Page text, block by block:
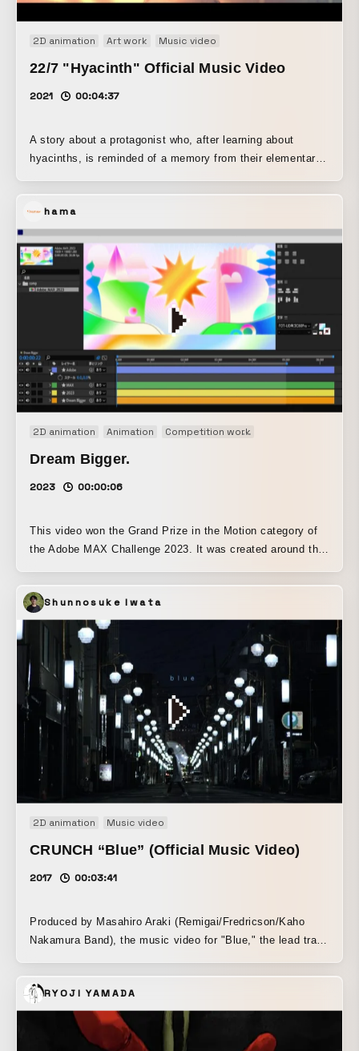
2D animation Art work Music video
22/7 "Hyacinth" Official Music Video
2021 00:04:37
A story about a protagonist who, after learning about
hyacinths, is reminded of a memory from their elementary
a long while. While looking at a drawing of hyacinths that
they discover there by tracing their memories, they
encounter the apparition of a friend they once had a one-
sided crush on. The protagonist’s emotions and feelings
are expressed through the color and shape of the light, as
well as the intensity with which it shines.
hama
2D animation Animation Competition work
Dream Bigger.
2023 00:00:06
This video won the Grand Prize in the Motion category of
the Adobe MAX Challenge 2023. It was created around the
keyframes), no rain will last forever, no night will never
end, and in the end you can reach even your biggest
dreams.” Centered on the colorful and vibrant palette that I
love and am good at, it is finished with a pop and playful
design and animation.
Shunnosuke Iwata
2D animation Music video
CRUNCH “Blue” (Official Music Video)
2017 00:03:41
Produced by Masahiro Araki (Remigai/Fredricson/Kaho
Nakamura Band), the music video for "Blue," the lead track
by Nagoya three-piece girl band CRUNCH. This music
video, which seems to drift through suspended time, uses
water, photographs, and dolls to portray the members'
feelings and the poetic atmosphere that permeates the
RYOJI YAMADA